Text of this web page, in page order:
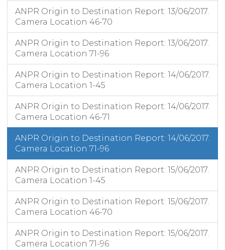
ANPR Origin to Destination Report: 13/06/2017.
Camera Location 46-70
ANPR Origin to Destination Report: 13/06/2017.
Camera Location 71-96
ANPR Origin to Destination Report: 14/06/2017.
Camera Location 1-45
ANPR Origin to Destination Report: 14/06/2017.
Camera Location 46-71
ANPR Origin to Destination Report: 14/06/2017.
Camera Location 71-96
ANPR Origin to Destination Report: 15/06/2017.
Camera Location 1-45
ANPR Origin to Destination Report: 15/06/2017.
Camera Location 46-70
ANPR Origin to Destination Report: 15/06/2017.
Camera Location 71-96